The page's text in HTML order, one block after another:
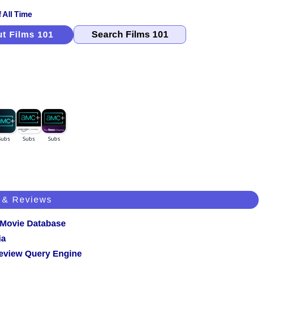
Films 101
Reviews
Database
Query Engine